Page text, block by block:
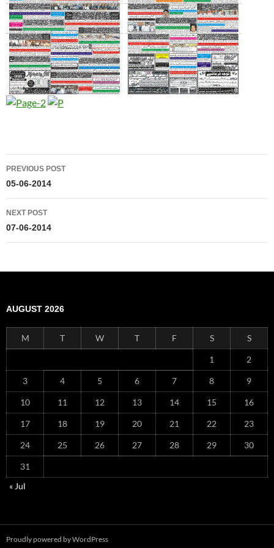
Post
navigation
PREVIOUS POST
05-06-2014
NEXT POST
07-06-2014
AUGUST 2026
M T W T F S S
1 2
3 4 5 6 7 8 9
10 11 12 13 14 15 16
17 18 19 20 21 22 23
24 25 26 27 28 29 30
31
« Jul
Proudly powered by WordPress